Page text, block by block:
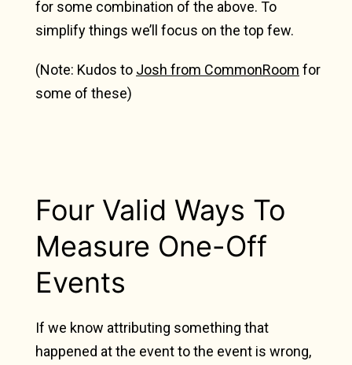
for some combination of the above. To
simplify things we’ll focus on the top few.
(Note: Kudos to Josh from CommonRoom for
some of these)
Four Valid Ways To
Measure One-Off
Events
If we know attributing something that
happened at the event to the event is wrong,